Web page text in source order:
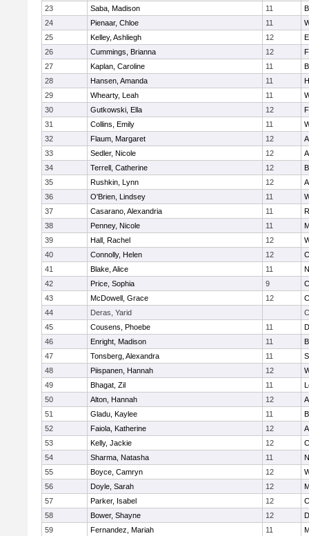
23
Saba, Madison 11
24
Pienaar, Chloe 11
25
Kelley, Ashliegh 12
26
Cummings, Brianna 12
27
Kaplan, Caroline 11
28
Hansen, Amanda 11
29
Whearty, Leah 11
30
Gutkowski, Ella 12
31
Collins, Emily 11
32
Flaum, Margaret 12
33
Sedler, Nicole 12
34
Terrell, Catherine 12
35
Rushkin, Lynn 12
36
O'Brien, Lindsey 11
37
Casarano, Alexandria 11
38
Penney, Nicole 11
39
Hall, Rachel 12
40
Connolly, Helen 12
41
Blake, Alice 11
42
Price, Sophia 9
43
McDowell, Grace 12
44
Deras, Yarid
45
Cousens, Phoebe 11
46
Enright, Madison 11
47
Tonsberg, Alexandra 11
48
Piispanen, Hannah 12
49
Bhagat, Zil 11
50
Alton, Hannah 12
51
Gladu, Kaylee 11
52
Faiola, Katherine 12
53
Kelly, Jackie 12
54
Sharma, Natasha 11
55
Boyce, Camryn 12
56
Doyle, Sarah 12
57
Parker, Isabel 12
58
Bower, Shayne 12
59
Fernandez, Mariah 11